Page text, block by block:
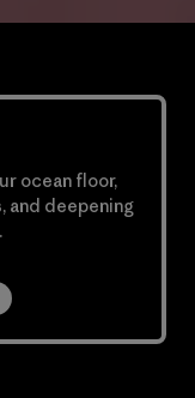
ocean floor,
and deepening